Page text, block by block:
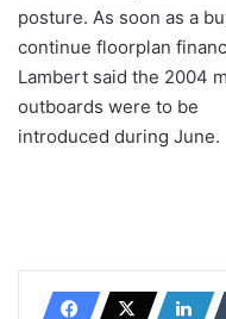
posture. As soon as a
continue floorplan
Lambert said the 2004
outboards were to be
introduced during June.